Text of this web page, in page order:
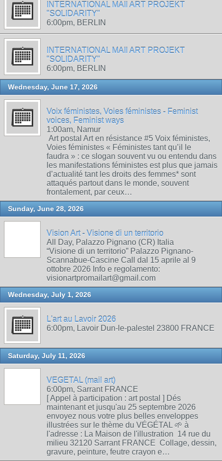
INTERNATIONAL MAIl ART PROJEKT
"SOLIDARITY"
6:00pm, BERLIN
INTERNATIONAL MAIl ART PROJEKT
"SOLIDARITY"
6:00pm, BERLIN
Wednesday, June 17, 2026
Voix féministes, Voies féministes - Feminist
voices, Feminist ways
1:00am, Namur
Art postal Art en résistance #5 Voix féministes,
Voies féministes « Féministes tant qu’il le
faudra » : ce slogan souvent vu ou entendu dans
les manifestations féministes est plus que jamais
d’actualité tant les droits des femmes* sont
attaqués partout dans le monde, souvent
frontalement, par ceux…
Sunday, June 28, 2026
Vision Art - Visione di un territorio
All Day, Palazzo Pignano (CR) Italia
“Visione di un territorio” Palazzo Pignano-
Scannabue-Cascine Call dal 15 aprile al 9
ottobre 2026 Info e regolamento:
visionartpromailart@gmail.com
Wednesday, July 1, 2026
L'art au Lavoir 2026
6:00pm, Lavoir Dun-le-palestel 23800 FRANCE
Saturday, July 11, 2026
VEGETAL (mail art)
6:00pm, Sarrant FRANCE
[ Appel à participation : art postal ] Dés
maintenant et jusqu'au 25 septembre 2026
envoyez nous votre plus belles enveloppes
illustrées sur le thème du VÉGÉTAL 🌱 à
l'adresse : La Maison de l'illustration 14 rue du
milieu 32120 Sarrant FRANCE Collage, dessin,
gravure, peinture, feutre crayon e…